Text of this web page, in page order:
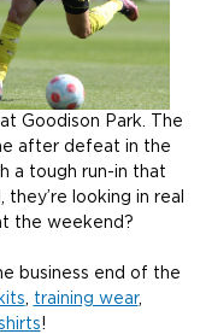
Goodison Park. The
after defeat in the
a tough run-in that
looking in real
the weekend?
business end of the
training wear,
!